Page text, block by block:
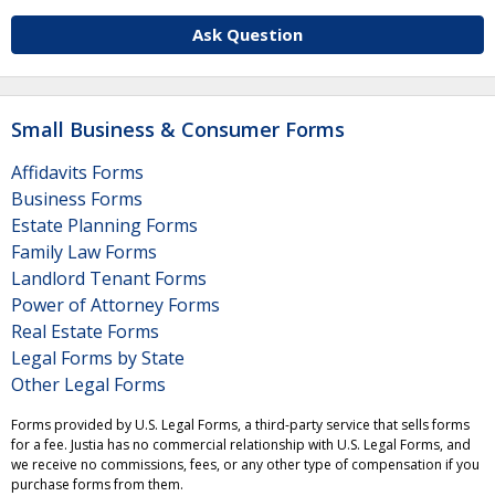
Ask Question
Small Business & Consumer Forms
Affidavits Forms
Business Forms
Estate Planning Forms
Family Law Forms
Landlord Tenant Forms
Power of Attorney Forms
Real Estate Forms
Legal Forms by State
Other Legal Forms
Forms provided by U.S. Legal Forms, a third-party service that sells forms
for a fee. Justia has no commercial relationship with U.S. Legal Forms, and
we receive no commissions, fees, or any other type of compensation if you
purchase forms from them.